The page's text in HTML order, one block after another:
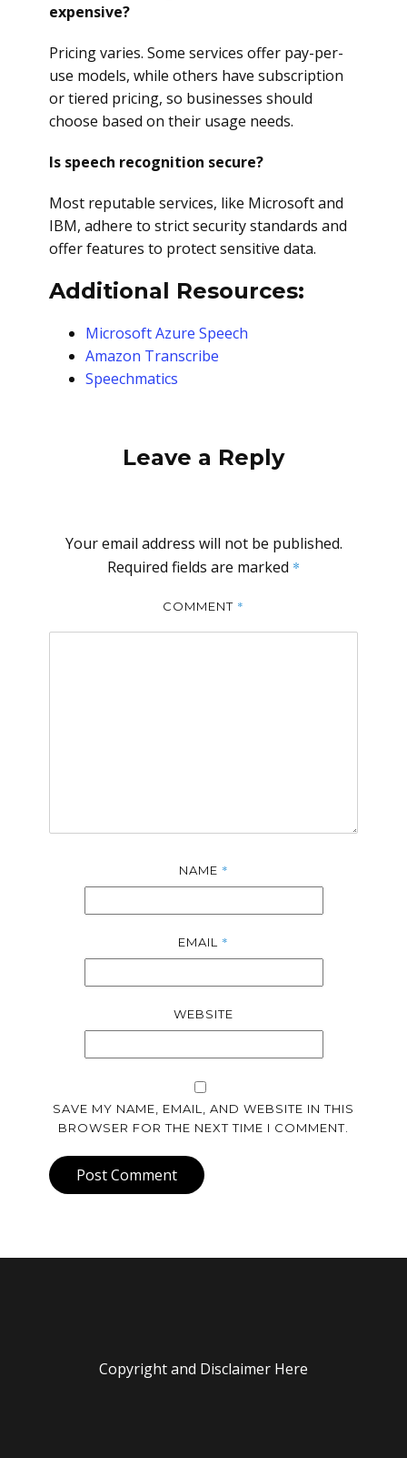
expensive?
Pricing varies. Some services offer pay-per-
use models, while others have subscription
or tiered pricing, so businesses should
choose based on their usage needs.
Is speech recognition secure?
Most reputable services, like Microsoft and
IBM, adhere to strict security standards and
offer features to protect sensitive data.
Additional Resources:
Microsoft Azure Speech
Amazon Transcribe
Speechmatics
Leave a Reply
Your email address will not be published.
Required fields are marked *
COMMENT *
NAME *
EMAIL *
WEBSITE
SAVE MY NAME, EMAIL, AND WEBSITE IN THIS
BROWSER FOR THE NEXT TIME I COMMENT.
Post Comment
Copyright and Disclaimer Here